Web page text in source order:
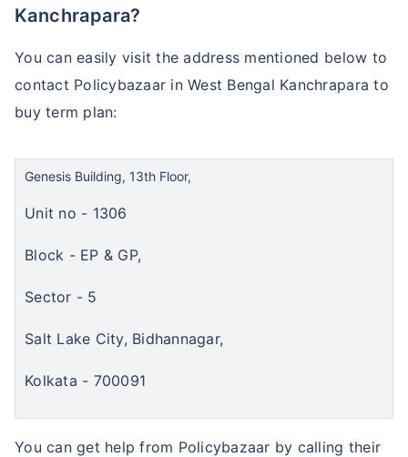
Kanchrapara?
You can easily visit the address mentioned below to
contact Policybazaar in West Bengal Kanchrapara to
buy term plan:
Genesis Building, 13th Floor,
Unit no - 1306
Block - EP & GP,
Sector - 5
Salt Lake City, Bidhannagar,
Kolkata - 700091
You can get help from Policybazaar by calling their